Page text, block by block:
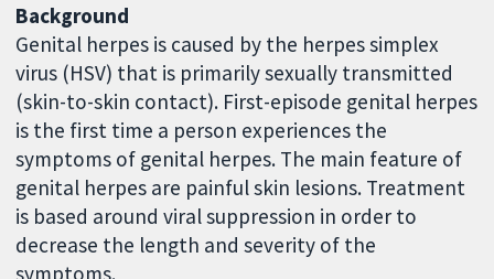
Background
Genital herpes is caused by the herpes simplex
virus (HSV) that is primarily sexually transmitted
(skin-to-skin contact). First-episode genital herpes
is the first time a person experiences the
symptoms of genital herpes. The main feature of
genital herpes are painful skin lesions. Treatment
is based around viral suppression in order to
decrease the length and severity of the
symptoms.